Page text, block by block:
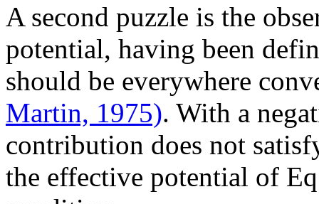
A second puzzle is the
potential, having been
should be everywhere
Martin, 1975). With a
contribution does not
the effective potential of